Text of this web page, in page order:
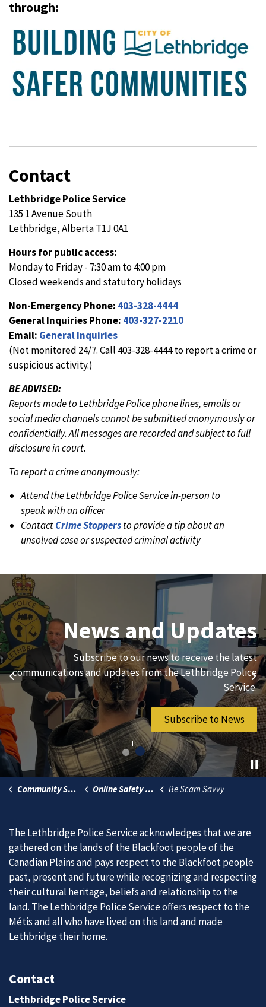
through:
Contact
Lethbridge Police Service
135 1 Avenue South
Lethbridge, Alberta T1J 0A1
Hours for public access:
Monday to Friday - 7:30 am to 4:00 pm
Closed weekends and statutory holidays
Non-Emergency Phone: 403-328-4444
General Inquiries Phone: 403-327-2210
Email: General Inquiries
(Not monitored 24/7. Call 403-328-4444 to report a crime or
suspicious activity.)
BE ADVISED:
Reports made to Lethbridge Police phone lines, emails or
social media channels cannot be submitted anonymously or
confidentially. All messages are recorded and subject to full
disclosure in court.
To report a crime anonymously:
Attend the Lethbridge Police Service in-person to
speak with an officer
ContactCrime Stoppersto provide a tip about an
unsolved case or suspected criminal activity
Previous
Join Our Team
We are always looking for ethical, brave, committed, and
hard-working individuals to to serve our diverse and
vibrant community.
Join Our Team
News and Updates
Subscribe to our news to receive the latest
communications and updates from the Lethbridge Police
Service.
Subscribe to News
Community Safety Online Safety Toolkit Be Scam Savvy
The Lethbridge Police Service acknowledges that we are
gathered on the lands of the Blackfoot people of the
Canadian Plains and pays respect to the Blackfoot people
past, present and future while recognizing and respecting
their cultural heritage, beliefs and relationship to the
land. The Lethbridge Police Service offers respect to the
Métis and all who have lived on this land and made
Lethbridge their home.
Contact
Lethbridge Police Service